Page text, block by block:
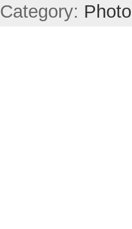
Category: Photo